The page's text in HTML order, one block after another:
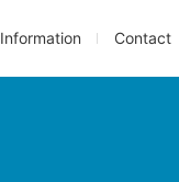
Information Contact